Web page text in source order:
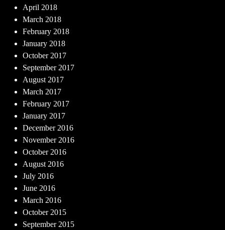
April 2018
March 2018
February 2018
January 2018
October 2017
September 2017
August 2017
March 2017
February 2017
January 2017
December 2016
November 2016
October 2016
August 2016
July 2016
June 2016
March 2016
October 2015
September 2015